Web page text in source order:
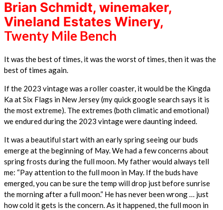
Brian Schmidt, winemaker,
Vineland Estates Winery,
Twenty Mile Bench
It was the best of times, it was the worst of times, then it was the
best of times again.
If the 2023 vintage was a roller coaster, it would be the Kingda
Ka at Six Flags in New Jersey (my quick google search says it is
the most extreme). The extremes (both climatic and emotional)
we endured during the 2023 vintage were daunting indeed.
It was a beautiful start with an early spring seeing our buds
emerge at the beginning of May. We had a few concerns about
spring frosts during the full moon. My father would always tell
me: “Payattention to the full moon in May. If the buds have
emerged, you can be sure the temp will drop just before sunrise
the morning after a full moon.” He has never been wrong … just
how cold it gets is the concern. As it happened, the full moon in